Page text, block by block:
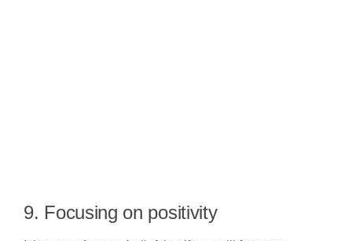
9. Focusing on positivity